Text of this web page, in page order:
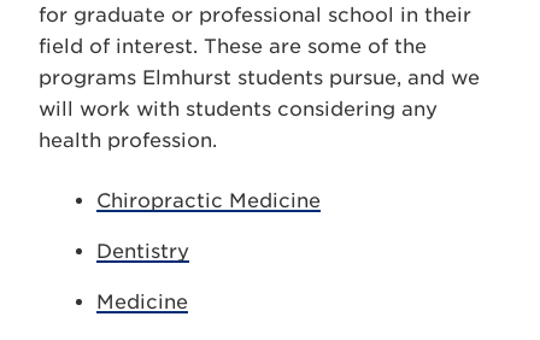
for graduate or professional school in their
field of interest. These are some of the
programs Elmhurst students pursue, and we
will work with students considering any
health profession.
Chiropractic Medicine
Dentistry
Medicine